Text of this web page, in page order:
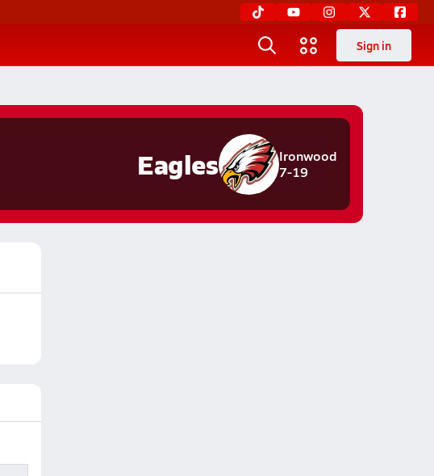
Sign in
Ironwood
7-19
Eagles